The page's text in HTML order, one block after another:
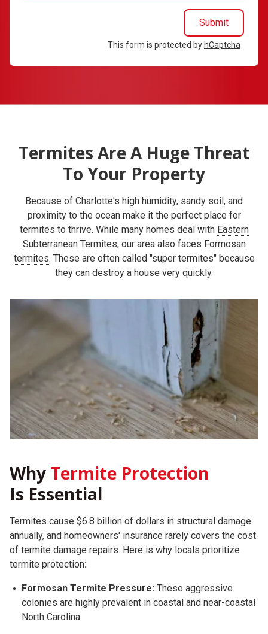
Submit
This form is protected by hCaptcha
Termites Are A Huge Threat
To Your Property
Because of Charlotte's high humidity, sandy soil, and
proximity to the ocean make it the perfect place for
termites to thrive. While many homes deal with Eastern
Subterranean Termites, our area also faces Formosan
termites. These are often called "super termites" because
they can destroy a house very quickly.
Why Termite Protection
Is Essential
Termites cause $6.8 billion of dollars in structural damage
annually, and homeowners' insurance rarely covers the cost
of termite damage repairs. Here is why locals prioritize
termite protection:
Formosan Termite Pressure: These aggressive
colonies are highly prevalent in coastal and near-coastal
North Carolina.